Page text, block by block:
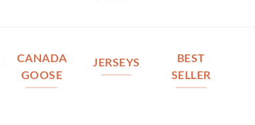
CANADA
GOOSE
JERSEYS
BEST
SELLER